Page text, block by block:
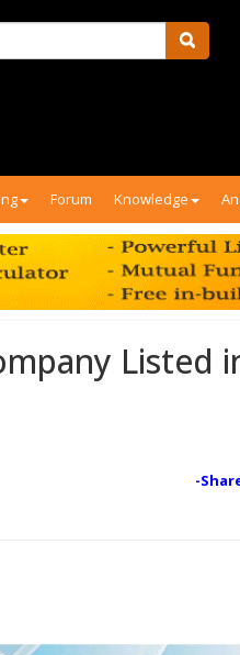
Forum Knowledge
Listed
-